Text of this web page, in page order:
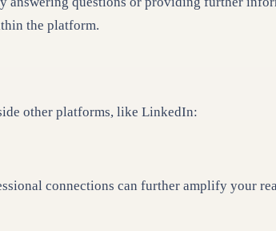
the platform.
other platforms, like LinkedIn:
connections can further amplify your